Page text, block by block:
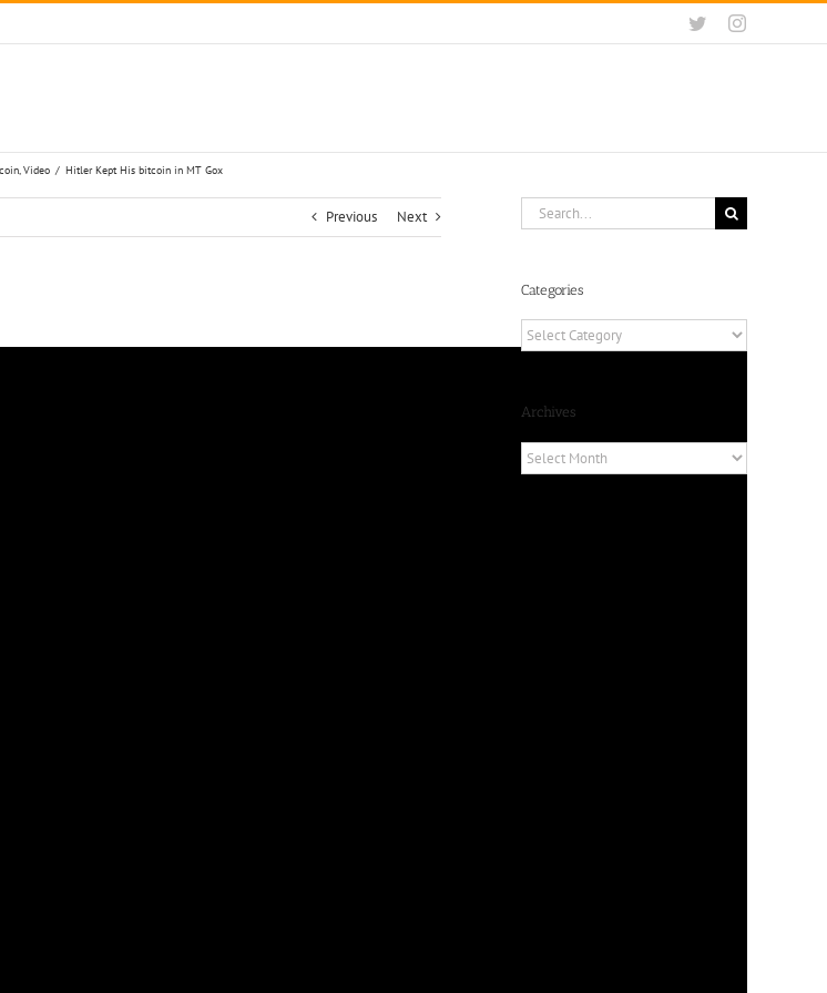
TwitterInstagram
, Video / Hitler Kept His bitcoin in MT Gox
Previous Next
Search
for:
Categories
Categories
Archives
Archives